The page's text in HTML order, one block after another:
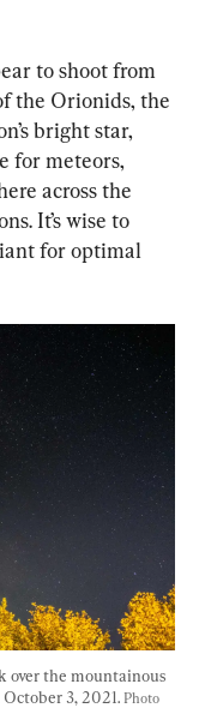
to shoot from
the Orionids, the
bright star,
for meteors,
across the
It’s wise to
for optimal
over the mountainous
3, 2021. Photo